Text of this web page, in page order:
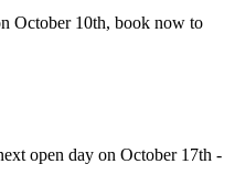
October 10th, book now to
open day on October 17th -